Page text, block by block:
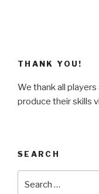
THANK YOU!
We thank all
produce their skills
SEARCH
for: